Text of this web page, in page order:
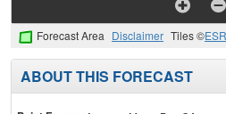
Forecast Area Disclaimer Tiles ©
ABOUT THIS FORECAST